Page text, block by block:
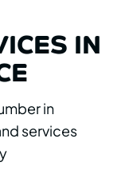
IN
in
services